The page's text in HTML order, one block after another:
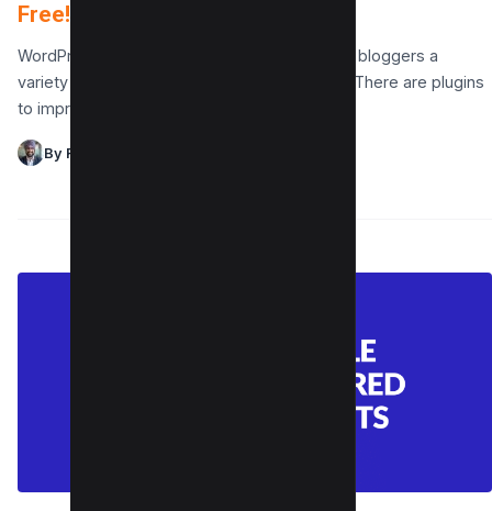
Free!)
WordPress Plugins offer website owners and bloggers a
variety of options for customizing their sites. There are plugins
to improve SEO, create contact forms, add…
By Raman Singh